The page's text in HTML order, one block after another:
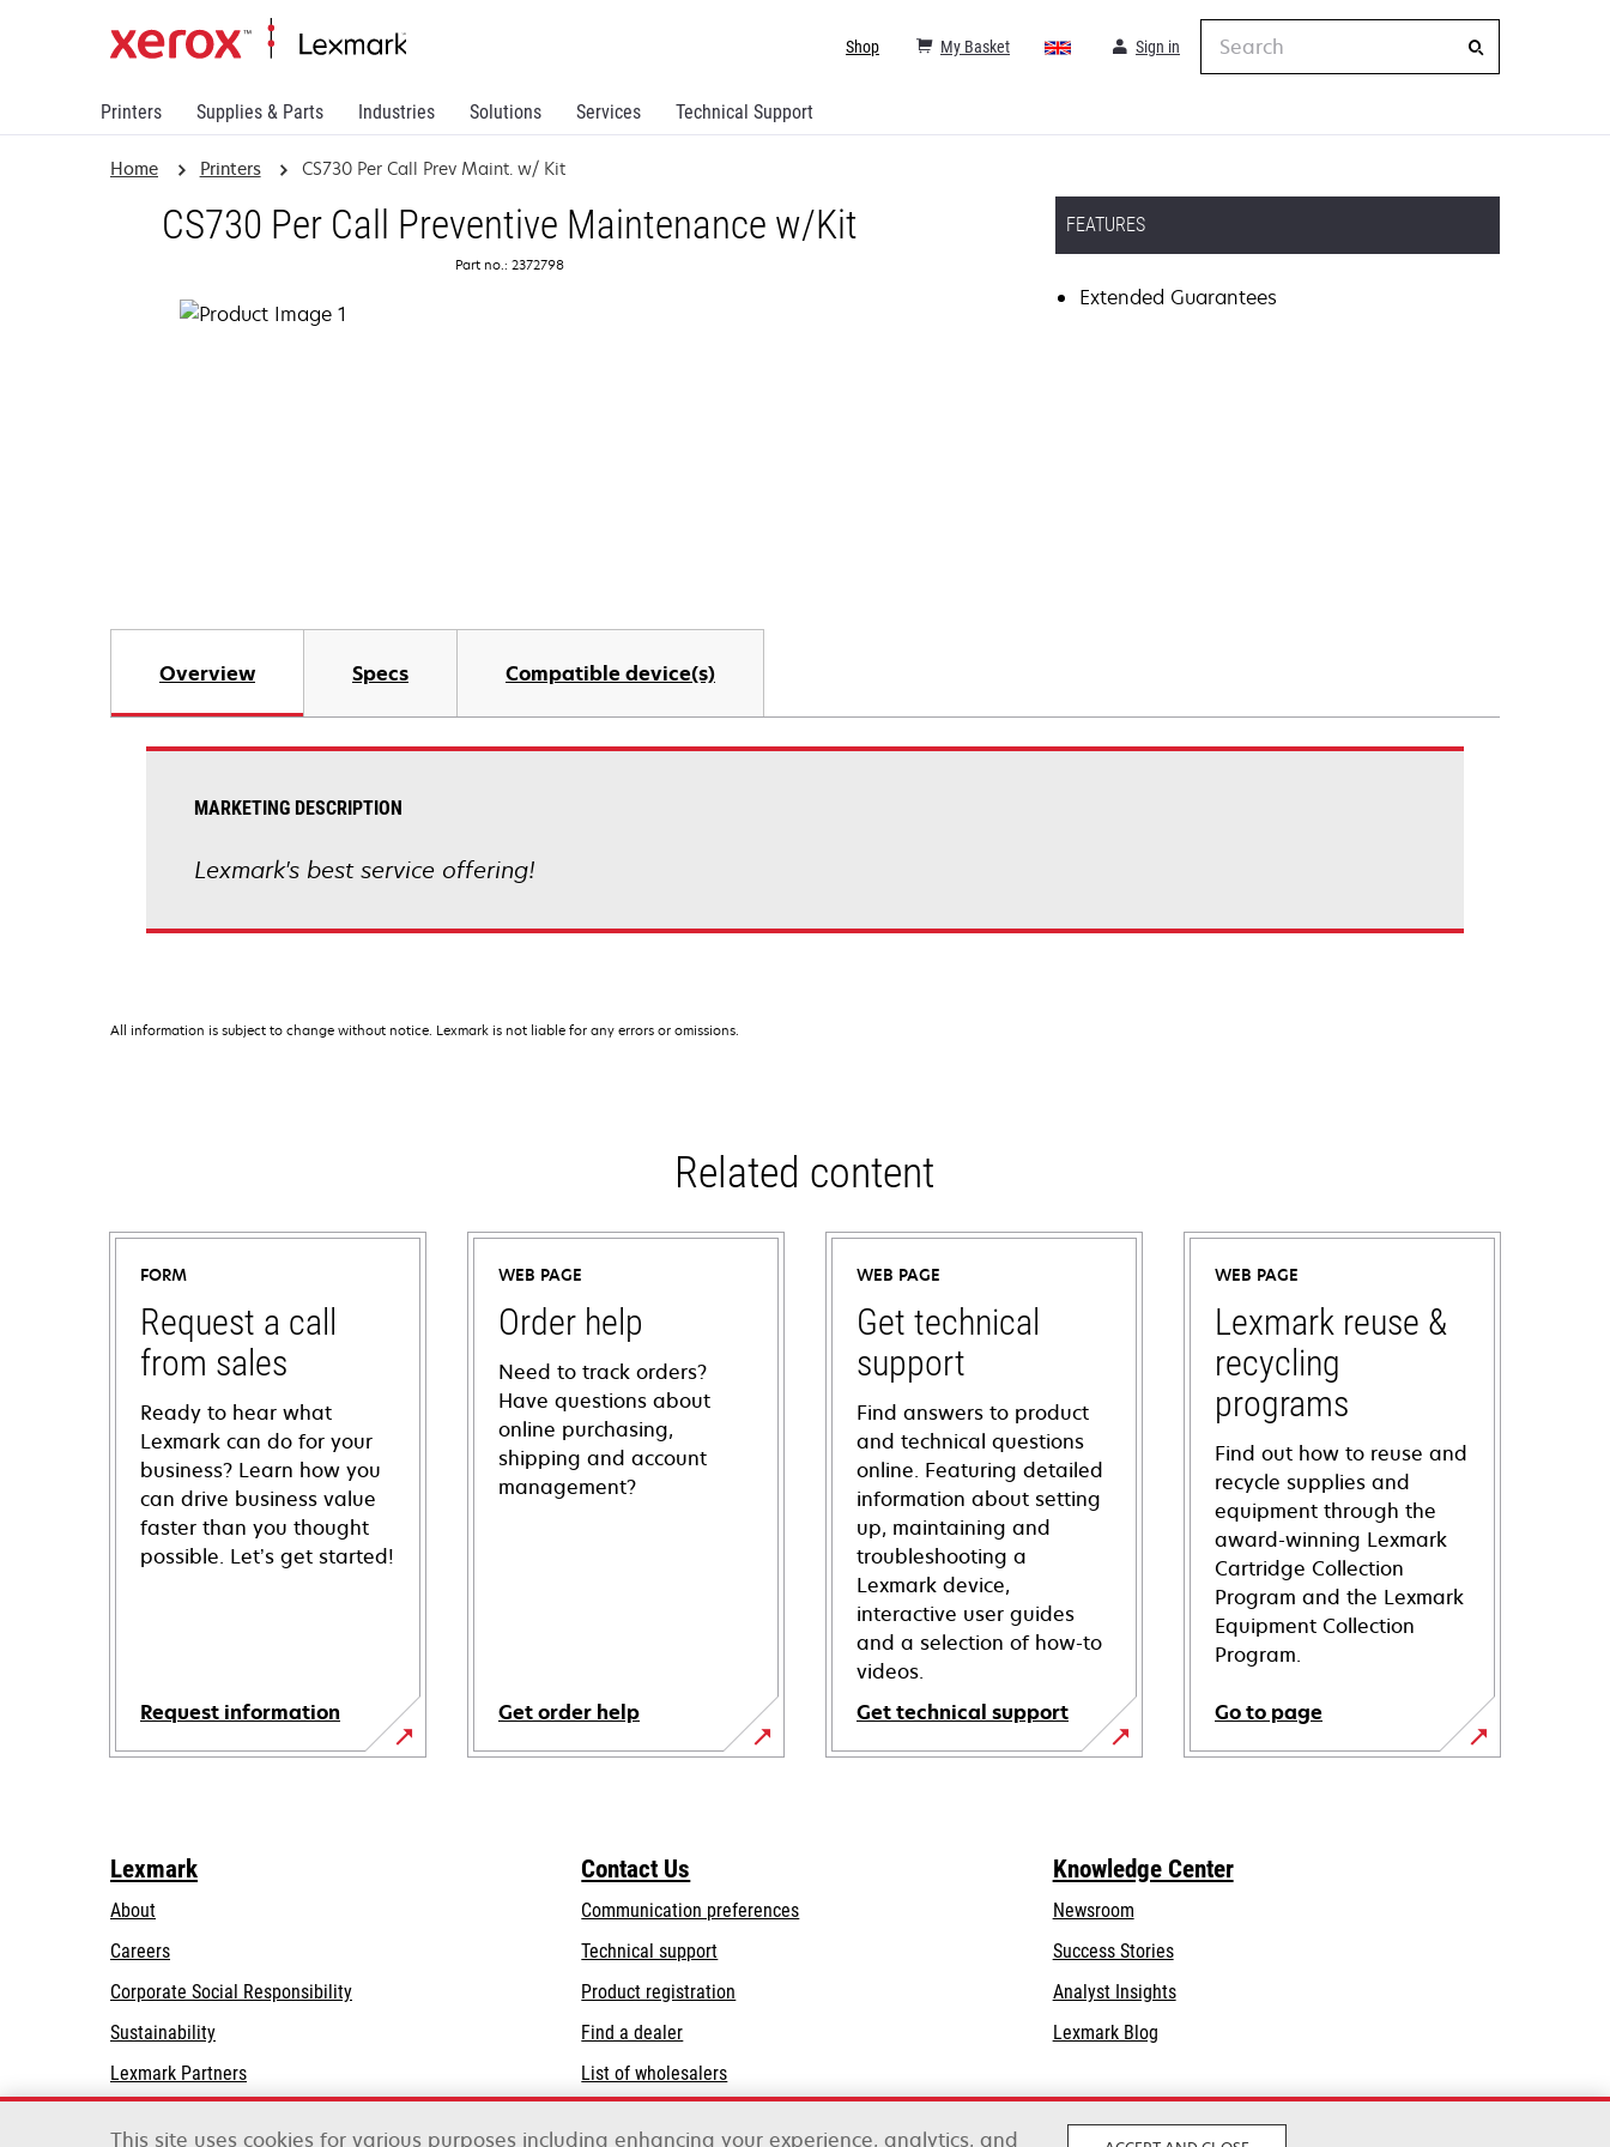
Printers Supplies & Parts Industries Solutions Services Technical Support
Sign in
My Basket
Shop
Home Printers CS730 Per Call Prev Maint. w/ Kit
CS730 Per Call Preventive Maintenance w/Kit
Part no.: 2372798
FEATURES
Extended Guarantees
Overview Specs Compatible device(s)
MARKETING DESCRIPTION
Lexmark's best service offering!
All information is subject to change without notice. Lexmark is not liable for any errors or omissions.
Related content
FORM
Request a call
from sales
Ready to hear what
Lexmark can do for your
business? Learn how you
can drive business value
faster than you thought
possible. Let’s get started!
Request information
WEB PAGE
Order help
Need to track orders?
Have questions about
online purchasing,
shipping and account
management?
Get order help
WEB PAGE
Get technical
support
Find answers to product
and technical questions
online. Featuring detailed
information about setting
up, maintaining and
troubleshooting a
Lexmark device,
interactive user guides
and a selection of how-to
videos.
Get technical support
opens
WEB PAGE
Lexmark reuse &
recycling
programs
Find out how to reuse and
recycle supplies and
equipment through the
award-winning Lexmark
Cartridge Collection
Program and the Lexmark
Equipment Collection
Program.
Go to page
Lexmark
About
Careers
Corporate Social Responsibilityopens
tab
Sustainability
Lexmark Partners
Contact Us
Communication preferences
Technical supportopens
a
tab
Product registration
Find a dealer
List of wholesalers
Knowledge Center
Newsroom
Success Stories
Analyst Insights
Lexmark Blog
This site uses cookies for various purposes including enhancing your experience, analytics, and